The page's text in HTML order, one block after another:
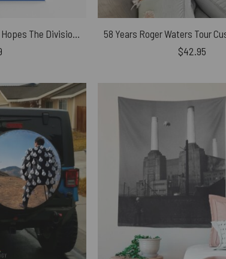
Pink Floyd Poster – High Hopes The Division Bell
$42.95